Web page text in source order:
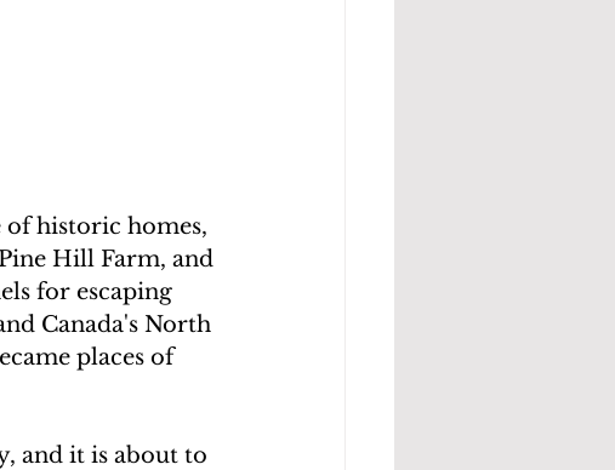
historic homes,
Hill Farm, and
for escaping
Canada's North
places of
and it is about to